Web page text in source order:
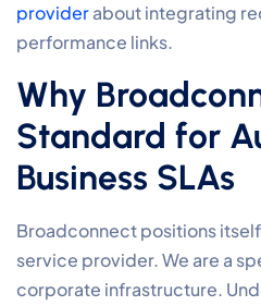
providerabout integrating
performance links.
Why
Standard for
Business SLAs
Broadconnect positions
service provider. We are a
corporate infrastructure.